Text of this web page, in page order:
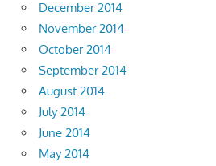
December 2014
November 2014
October 2014
September 2014
August 2014
July 2014
June 2014
May 2014